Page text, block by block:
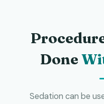
Done
Sedation can be